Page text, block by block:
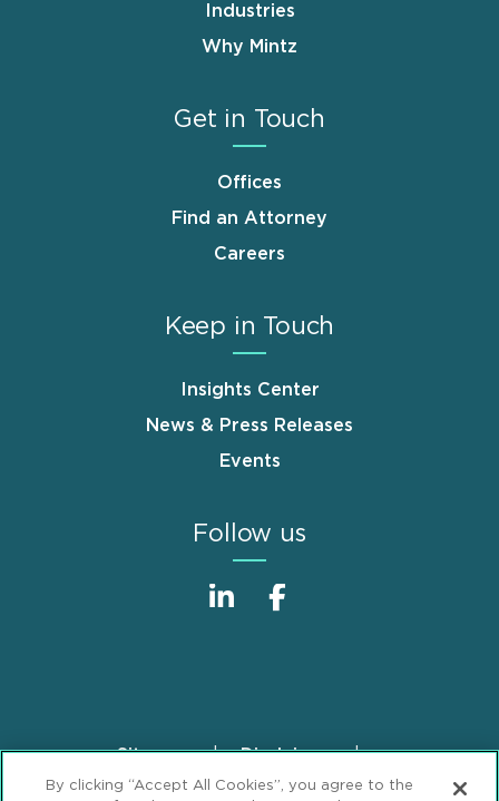
Industries
Why Mintz
Get in Touch
Offices
Find an Attorney
Careers
Keep in Touch
Insights Center
News & Press Releases
Events
Follow us
FooterSitemap
Disclaimer
Privacy Statement
GDPR Privacy Notice
By clicking “Accept All Cookies”, you agree to the